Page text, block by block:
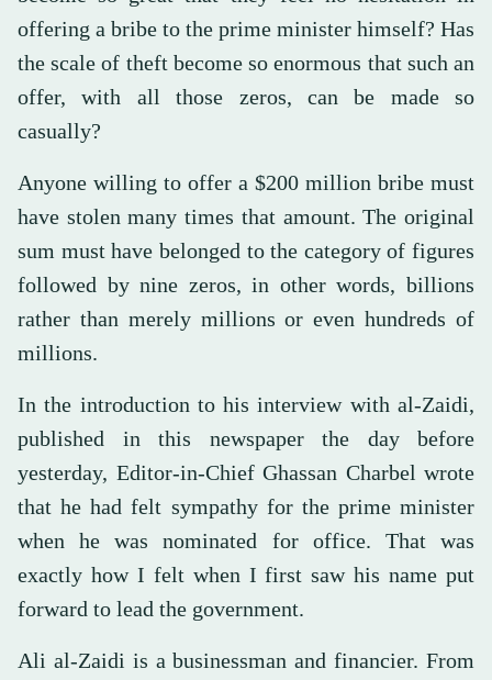
offering a bribe to the prime minister himself? Has
the scale of theft become so enormous that such an
offer, with all those zeros, can be made so
casually?
Anyone willing to offer a $200 million bribe must
have stolen many times that amount. The original
sum must have belonged to the category of figures
followed by nine zeros, in other words, billions
rather than merely millions or even hundreds of
millions.
In the introduction to his interview with al-Zaidi,
published in this newspaper the day before
yesterday, Editor-in-Chief Ghassan Charbel wrote
that he had felt sympathy for the prime minister
when he was nominated for office. That was
exactly how I felt when I first saw his name put
forward to lead the government.
Ali al-Zaidi is a businessman and financier. From